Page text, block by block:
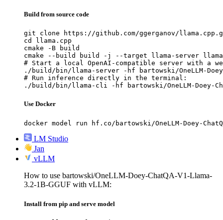
Build from source code
git clone https://github.com/ggerganov/
cd llama.cpp
cmake -B build
cmake --build build -j --target llama-server
# Start a local OpenAI-compatible server with a
./build/bin/llama-server -hf bartowski/OneLLM-Doey-
# Run inference directly in the terminal:
./build/bin/llama-cli -hf bartowski/OneLLM-Doey-
Use Docker
docker model run hf.co/bartowski/OneLLM-Doey-
LM Studio
Jan
vLLM
How to use bartowski/OneLLM-Doey-ChatQA-V1-Llama-
3.2-1B-GGUF with vLLM:
Install from pip and serve model